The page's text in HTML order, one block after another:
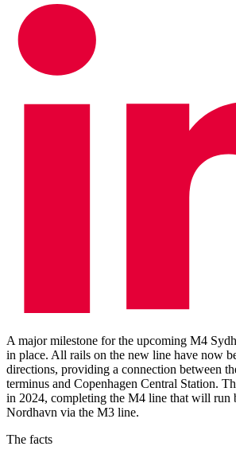
A major milestone for the upcoming M4
in place. All rails on the new line have now
directions, providing a connection between
terminus and Copenhagen Central Station.
in 2024, completing the M4 line that will run
Nordhavn via the M3 line.
The facts